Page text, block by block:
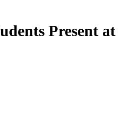
Present